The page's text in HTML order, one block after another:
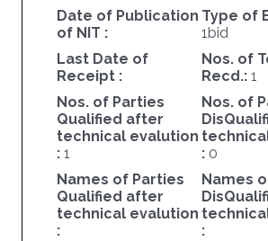
Date of Publication
of NIT :
Type of
1bid
Last Date of
Receipt :
Nos. of
Recd.: 1
Nos. of Parties
Qualified after
technical evalution
: 1
Nos. of
: 0
Names of Parties
Qualified after
technical evalution
:
Names
: